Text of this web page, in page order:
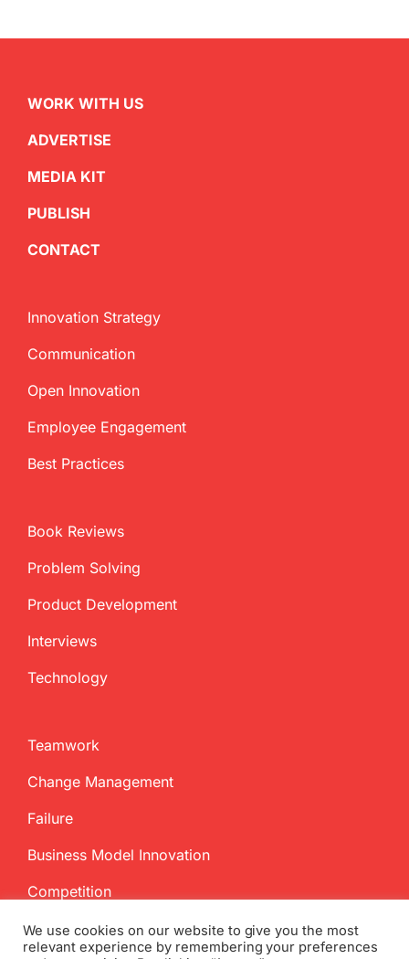
WORK WITH US
ADVERTISE
MEDIA KIT
PUBLISH
CONTACT
Innovation Strategy
Communication
Open Innovation
Employee Engagement
Best Practices
Book Reviews
Problem Solving
Product Development
Interviews
Technology
Teamwork
Change Management
Failure
Business Model Innovation
Competition
We use cookies on our website to give you the most
relevant experience by remembering your preferences